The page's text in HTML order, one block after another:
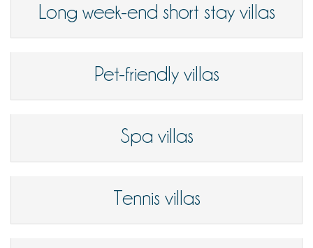
Long week-end short stay villas
Pet-friendly villas
Spa villas
Tennis villas